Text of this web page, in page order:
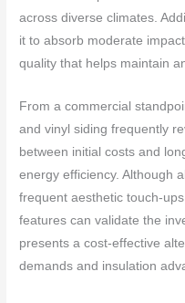
across diverse climates.
it to absorb moderate
quality that helps maintain
From a commercial
and vinyl siding frequently
between initial costs and
energy efficiency. Although
frequent aesthetic touch-
features can validate the
presents a cost-effective
demands and insulation